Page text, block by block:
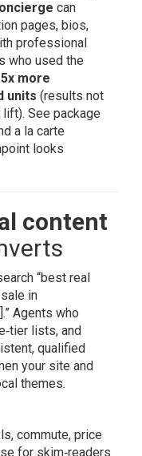
can
pages, bios,
professional
who used the
more
units (results not
See package
a la carte
looks
content
“best real
in
Agents who
lists, and
qualified
your site and
themes.
commute, price
for skim‑readers